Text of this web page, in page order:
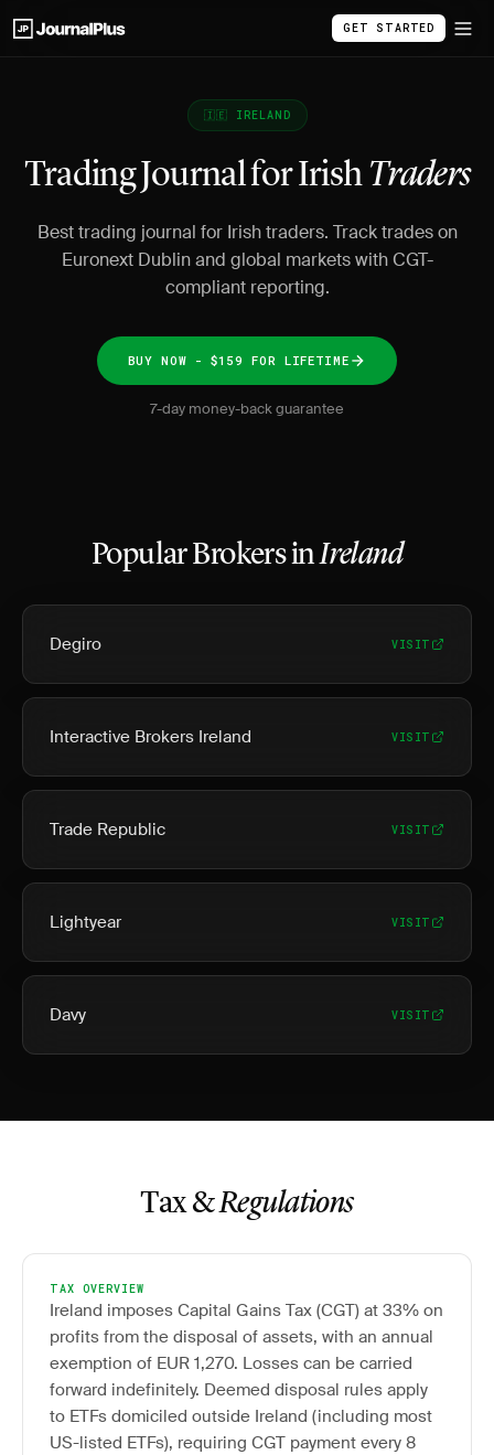
GET STARTED
🇮🇪 IRELAND
Trading Journal for Irish Traders
Best trading journal for Irish traders. Track trades on
Euronext Dublin and global markets with CGT-
compliant reporting.
BUY NOW - $159 FOR LIFETIME
7-day money-back guarantee
Popular Brokers inIreland
Degiro VISIT
Interactive Brokers Ireland VISIT
Trade Republic VISIT
Lightyear VISIT
Davy VISIT
Tax &Regulations
TAX OVERVIEW
Ireland imposes Capital Gains Tax (CGT) at 33% on
profits from the disposal of assets, with an annual
exemption of EUR 1,270. Losses can be carried
forward indefinitely. Deemed disposal rules apply
to ETFs domiciled outside Ireland (including most
US-listed ETFs), requiring CGT payment every 8